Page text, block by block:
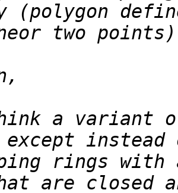
a variant
rings with